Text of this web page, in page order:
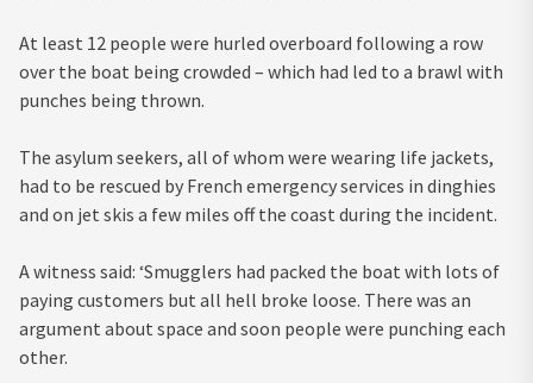
At least 12 people were hurled overboard following a row
over the boat being crowded – which had led to a brawl with
punches being thrown.
The asylum seekers, all of whom were wearing life jackets,
had to be rescued by French emergency services in dinghies
and on jet skis a few miles off the coast during the incident.
A witness said: ‘Smugglers had packed the boat with lots of
paying customers but all hell broke loose. There was an
argument about space and soon people were punching each
other.